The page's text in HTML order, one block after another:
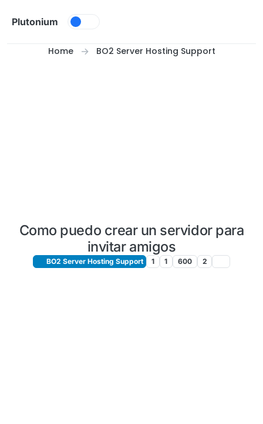
Plutonium
Home BO2 Server Hosting Support
Como puedo crear un servidor para
invitar amigos
BO2 Server Hosting Support 1 1 600 2